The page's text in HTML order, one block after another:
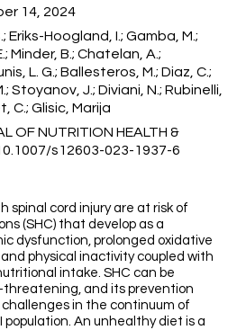
14, 2024
Eriks-Hoogland, I.; Gamba, M.;
Minder, B.; Chatelan, A.;
L. G.; Ballesteros, M.; Diaz, C.;
Stoyanov, J.; Diviani, N.; Rubinelli,
C.; Glisic, Marija
OF NUTRITION HEALTH &
s12603-023-1937-6
spinal cord injury are at risk of
(SHC) that develop as a
dysfunction, prolonged oxidative
physical inactivity coupled with
intake. SHC can be
and its prevention
in the continuum of
An unhealthy diet is a